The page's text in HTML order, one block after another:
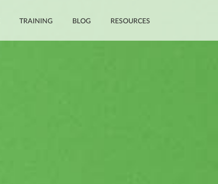
TRAINING BLOG RESOURCES